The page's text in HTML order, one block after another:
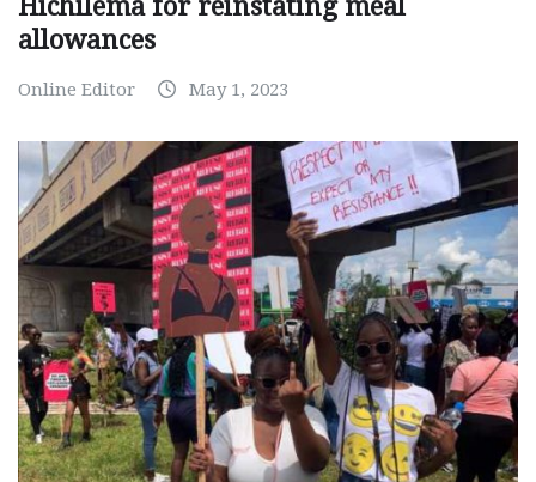
Hichilema for reinstating meal
allowances
Online Editor May 1, 2023